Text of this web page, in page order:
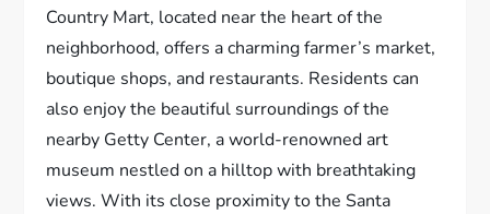
Country Mart, located near the heart of the
neighborhood, offers a charming farmer’s market,
boutique shops, and restaurants. Residents can
also enjoy the beautiful surroundings of the
nearby Getty Center, a world-renowned art
museum nestled on a hilltop with breathtaking
views. With its close proximity to the Santa